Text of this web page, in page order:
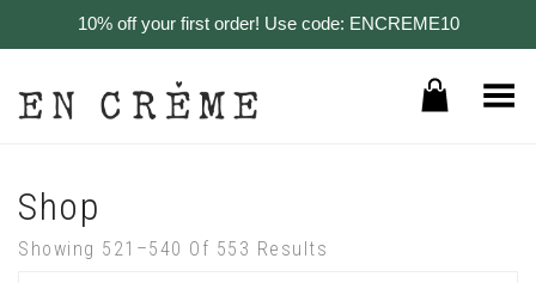
10% off your first order! Use code: ENCREME10
Toggle Menu
Shop
Showing 521–540 Of 553 Results